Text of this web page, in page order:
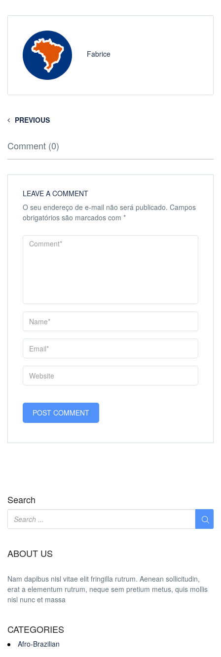
Fabrice
PREVIOUS
Comment (0)
LEAVE A COMMENT
O seu endereço de e-mail não será publicado. Campos
obrigatórios são marcados com *
Search
ABOUT US
Nam dapibus nisl vitae elit fringilla rutrum. Aenean sollicitudin,
erat a elementum rutrum, neque sem pretium metus, quis mollis
nisl nunc et massa
CATEGORIES
Afro-Brazilian